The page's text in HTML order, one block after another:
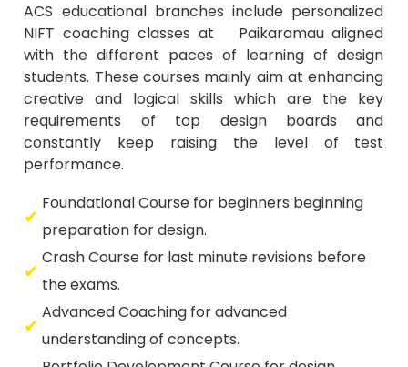
ACS educational branches include personalized
NIFT coaching classes at Paikaramau aligned
with the different paces of learning of design
students. These courses mainly aim at enhancing
creative and logical skills which are the key
requirements of top design boards and
constantly keep raising the level of test
performance.
Foundational Course for beginners beginning
preparation for design.
Crash Course for last minute revisions before
the exams.
Advanced Coaching for advanced
understanding of concepts.